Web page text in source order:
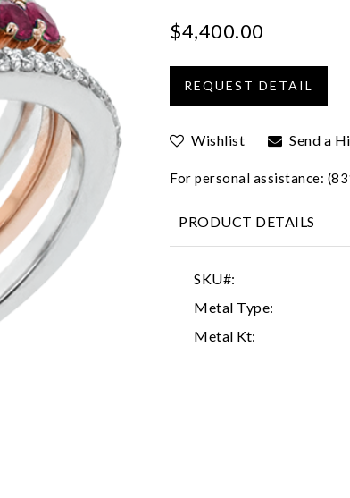
$4,400.00
Wishlist Send a
For personal assistance:
PRODUCT DETAILS
SKU#:
Metal Type:
Metal Kt: